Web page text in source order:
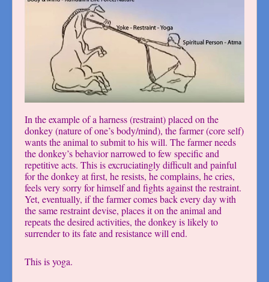
In the example of a harness (restraint) placed on the
donkey (nature of one’s body/mind), the farmer (core self)
wants the animal to submit to his will. The farmer needs
the donkey’s behavior narrowed to few specific and
repetitive acts. This is excruciatingly difficult and painful
for the donkey at first, he resists, he complains, he cries,
feels very sorry for himself and fights against the restraint.
Yet, eventually, if the farmer comes back every day with
the same restraint devise, places it on the animal and
repeats the desired activities, the donkey is likely to
surrender to its fate and resistance will end.
This is yoga.